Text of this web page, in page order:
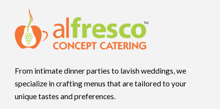
From intimate dinner parties to lavish weddings, we
specialize in crafting menus that are tailored to your
unique tastes and preferences.